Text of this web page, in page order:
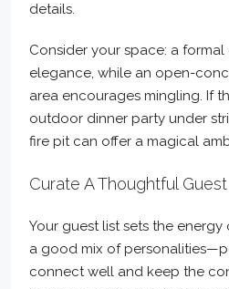
details.
Consider your space: a
elegance, while an open-
area encourages mingling. If
outdoor dinner party under
fire pit can offer a magical
Curate A Thoughtful
Your guest list sets the
a good mix of
connect well and keep the